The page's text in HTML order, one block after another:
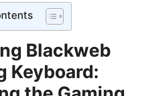
Blackweb
Keyboard: